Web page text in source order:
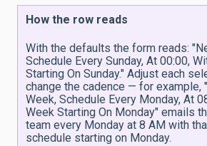
How the row reads
With the defaults the form reads:
Schedule Every Sunday, At 00:00,
Starting On Sunday." Adjust each
change the cadence — for example,
Week, Schedule Every Monday, At
Week Starting On Monday" emails
team every Monday at 8 AM with
schedule starting on Monday.